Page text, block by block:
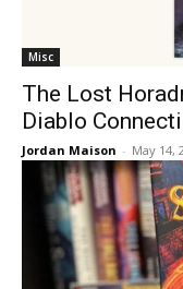
Misc
The Lost
Diablo
Jordan Maison - May 14,